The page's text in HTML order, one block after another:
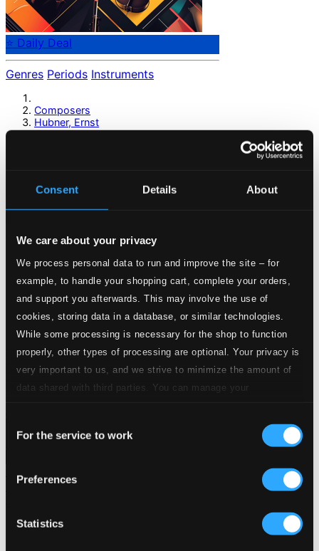
Consent Details About
We care about your privacy
We process personal data to run and improve the site – for
example, to handle your shopping cart, complete your orders,
and support you afterwards. This may involve the use of
cookies, storing data in a database, or similar technologies.
While some processing is necessary for the shop to function
properly, other types of processing are optional. Your privacy is
very important to us, and we strive to minimize the amount of
data shared with third parties. You can manage your
Selection
For the service to work
Preferences
Statistics
⭐ Daily Deal
Genres Periods Instruments
Composers
Hubner, Ernst
Previous page
Start page
Own Your Music
About eClassical
Member Benefits
24 Bit FAQ
Assistance
Privacy settings
Pricing
Made in Sweden since 1999. In collaboration withTextalk
Ensembles
Our Bestsellers ⭐